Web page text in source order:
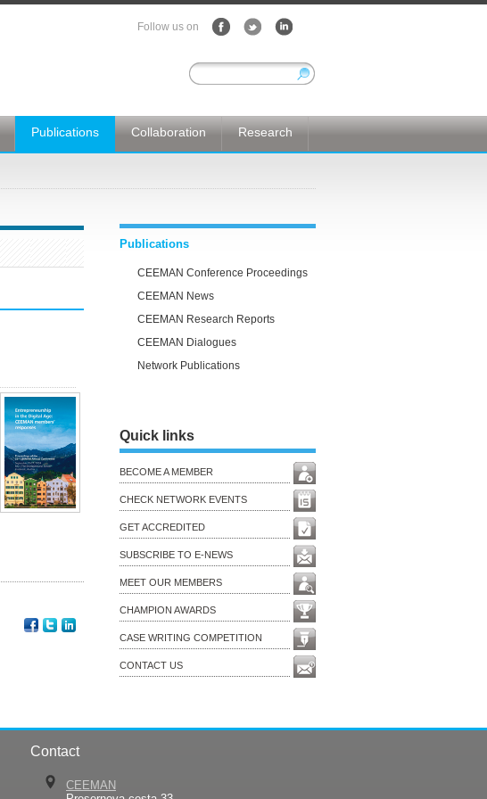
Follow us on
Publications Collaboration Research
Publications
CEEMAN Conference Proceedings
CEEMAN News
CEEMAN Research Reports
CEEMAN Dialogues
Network Publications
Quick links
BECOME A MEMBER
CHECK NETWORK EVENTS
GET ACCREDITED
SUBSCRIBE TO E-NEWS
MEET OUR MEMBERS
CHAMPION AWARDS
CASE WRITING COMPETITION
CONTACT US
Contact
CEEMAN